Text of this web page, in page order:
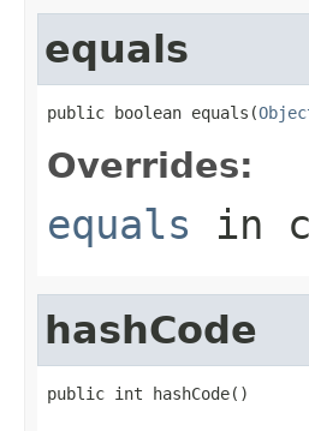
equals
public boolean equals(
Overrides:
equals in
hashCode
public int hashCode()